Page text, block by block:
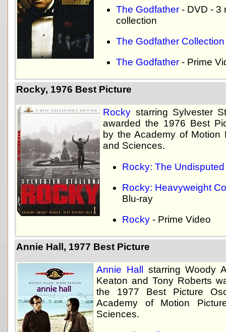
The Godfather - DVD - 3
collection
The Godfather Collection
The Godfather - Prime
Rocky, 1976 Best Picture
Rocky starring Sylvester
awarded the 1976 Best
by the Academy of Motion
and Sciences.
Rocky: The
Rocky: Heavyweight
Blu-ray
Rocky - Prime Video
Annie Hall, 1977 Best Picture
Annie Hall starring Woody
Keaton and Tony Roberts
the 1977 Best Picture
Academy of Motion
Sciences.